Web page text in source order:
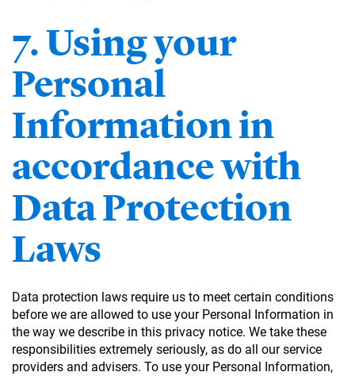
7. Using your
Personal
Information in
accordance with
Data Protection
Laws
Data protection laws require us to meet certain conditions
before we are allowed to use your Personal Information in
the way we describe in this privacy notice. We take these
responsibilities extremely seriously, as do all our service
providers and advisers. To use your Personal Information,